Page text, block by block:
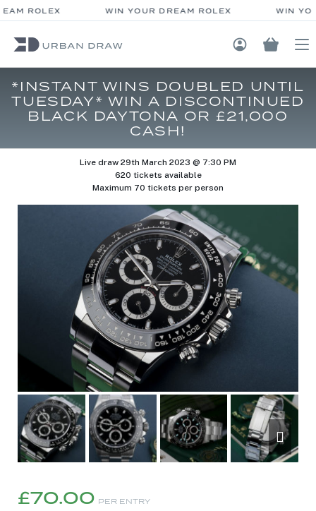
ROLEX WIN YOUR DREAM ROLEX WIN
Login /
*INSTANT WINS DOUBLED UNTIL
TUESDAY* WIN A DISCONTINUED
BLACK DAYTONA OR £21,000
CASH!
Live draw 29th March 2023 @ 7:30 PM
620 tickets available
Maximum 70 tickets per person
£70.00 PER ENTRY